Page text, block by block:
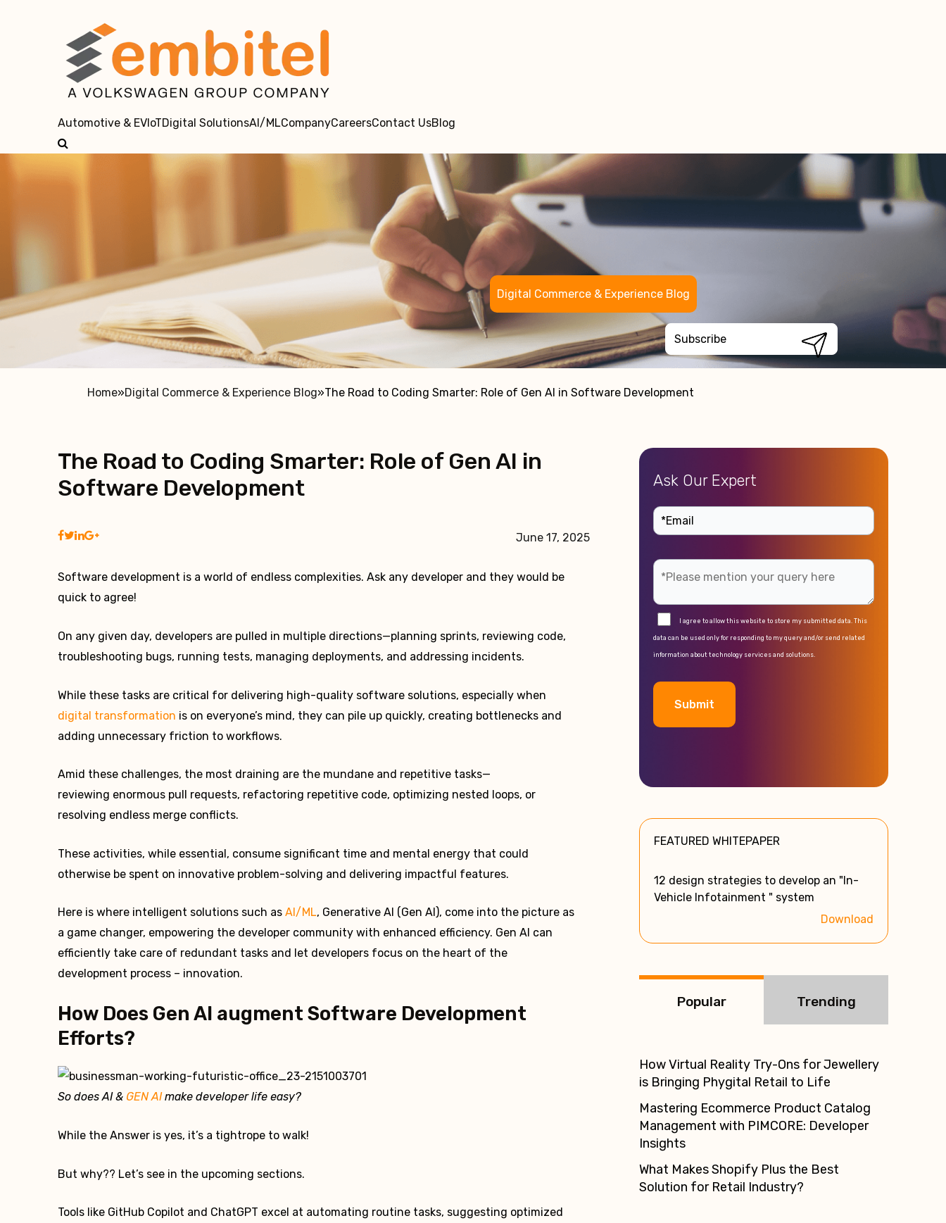
Automotive & EVIoTDigital SolutionsAI/MLCompanyCareersContact UsBlog
Digital Commerce & Experience Blog
Home»Digital Commerce & Experience Blog»The Road to Coding Smarter: Role of Gen AI in Software Development
The Road to Coding Smarter: Role of Gen AI in
Software Development
June 17, 2025
Software development is a world of endless complexities. Ask any developer and they would be
quick to agree!
On any given day, developers are pulled in multiple directions—planning sprints, reviewing code,
troubleshooting bugs, running tests, managing deployments, and addressing incidents.
While these tasks are critical for delivering high-quality software solutions, especially when
digital transformation is on everyone’s mind, they can pile up quickly, creating bottlenecks and
adding unnecessary friction to workflows.
Amid these challenges, the most draining are the mundane and repetitive tasks—
reviewing enormous pull requests, refactoring repetitive code, optimizing nested loops, or
resolving endless merge conflicts.
These activities, while essential, consume significant time and mental energy that could
otherwise be spent on innovative problem-solving and delivering impactful features.
Here is where intelligent solutions such as AI/ML, Generative AI (Gen AI), come into the picture as
a game changer, empowering the developer community with enhanced efficiency. Gen AI can
efficiently take care of redundant tasks and let developers focus on the heart of the
development process – innovation.
How Does Gen AI augment Software Development
Efforts?
So does AI & GEN AImake developer life easy?
While the Answer is yes, it’s a tightrope to walk!
But why?? Let’s see in the upcoming sections.
Tools like GitHub Copilot and ChatGPT excel at automating routine tasks, suggesting optimized
Ask Our Expert
I agree to allow this website to store my submitted data. This
data can be used only for responding to my query and/or send related
information about technology services and solutions.
l
r
a
t
e
FEATURED WHITEPAPER
12 design strategies to develop an "In-
Vehicle Infotainment " system
Download
Popular Trending
How Virtual Reality Try-Ons for Jewellery
is Bringing Phygital Retail to Life
Mastering Ecommerce Product Catalog
Management with PIMCORE: Developer
Insights
What Makes Shopify Plus the Best
Solution for Retail Industry?